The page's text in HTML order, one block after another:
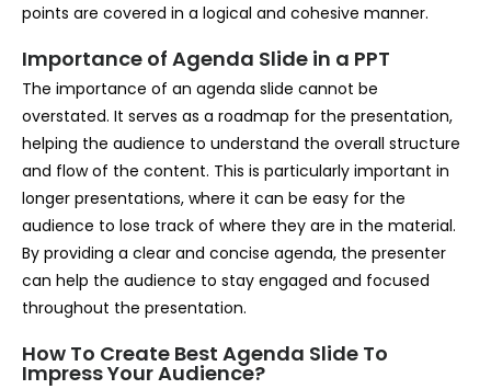
points are covered in a logical and cohesive manner.
Importance of Agenda Slide in a PPT
The importance of an agenda slide cannot be
overstated. It serves as a roadmap for the presentation,
helping the audience to understand the overall structure
and flow of the content. This is particularly important in
longer presentations, where it can be easy for the
audience to lose track of where they are in the material.
By providing a clear and concise agenda, the presenter
can help the audience to stay engaged and focused
throughout the presentation.
How To Create Best Agenda Slide To
Impress Your Audience?